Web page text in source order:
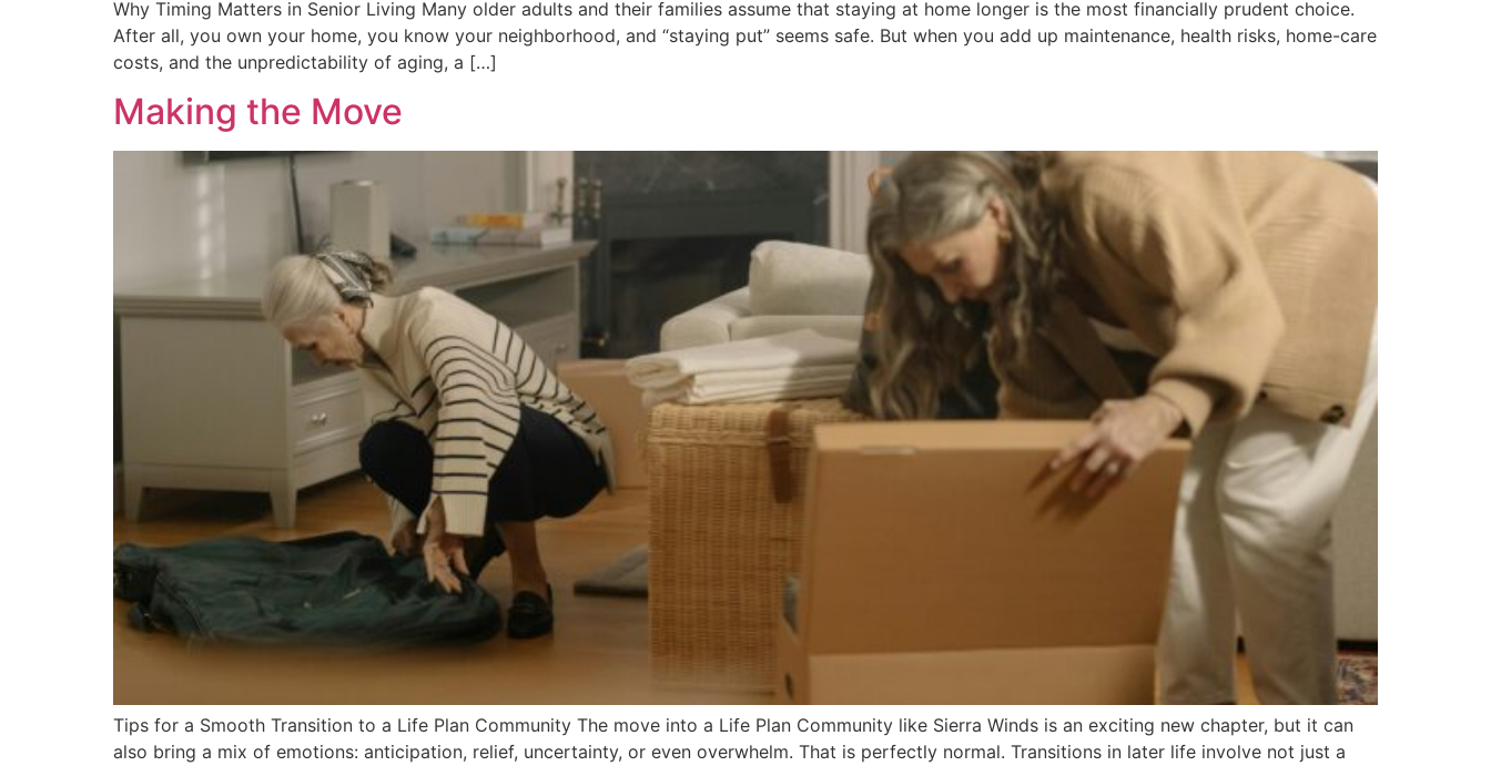
Why Timing Matters in Senior Living Many older adults and their families assume that staying at home longer is the most financially prudent choice.
After all, you own your home, you know your neighborhood, and “staying put” seems safe. But when you add up maintenance, health risks, home-care
costs, and the unpredictability of aging, a […]
Making the Move
Tips for a Smooth Transition to a Life Plan Community The move into a Life Plan Community like Sierra Winds is an exciting new chapter, but it can
also bring a mix of emotions: anticipation, relief, uncertainty, or even overwhelm. That is perfectly normal. Transitions in later life involve not just a